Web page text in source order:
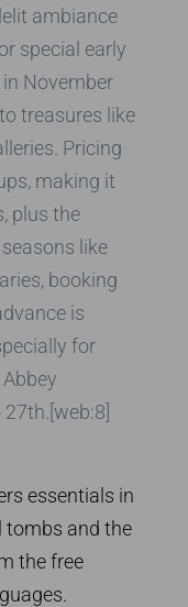
ambiance
special early
in November
treasures like
Pricing
making it
plus the
like
booking
is
for
essentials in
tombs and the
the free